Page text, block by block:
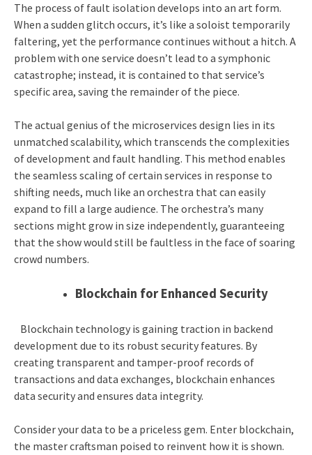
The process of fault isolation develops into an art form.
When a sudden glitch occurs, it’s like a soloist temporarily
faltering, yet the performance continues without a hitch. A
problem with one service doesn’t lead to a symphonic
catastrophe; instead, it is contained to that service’s
specific area, saving the remainder of the piece.
The actual genius of the microservices design lies in its
unmatched scalability, which transcends the complexities
of development and fault handling. This method enables
the seamless scaling of certain services in response to
shifting needs, much like an orchestra that can easily
expand to fill a large audience. The orchestra’s many
sections might grow in size independently, guaranteeing
that the show would still be faultless in the face of soaring
crowd numbers.
Blockchain for Enhanced Security
Blockchain technology is gaining traction in backend
development due to its robust security features. By
creating transparent and tamper-proof records of
transactions and data exchanges, blockchain enhances
data security and ensures data integrity.
Consider your data to be a priceless gem. Enter blockchain,
the master craftsman poised to reinvent how it is shown.